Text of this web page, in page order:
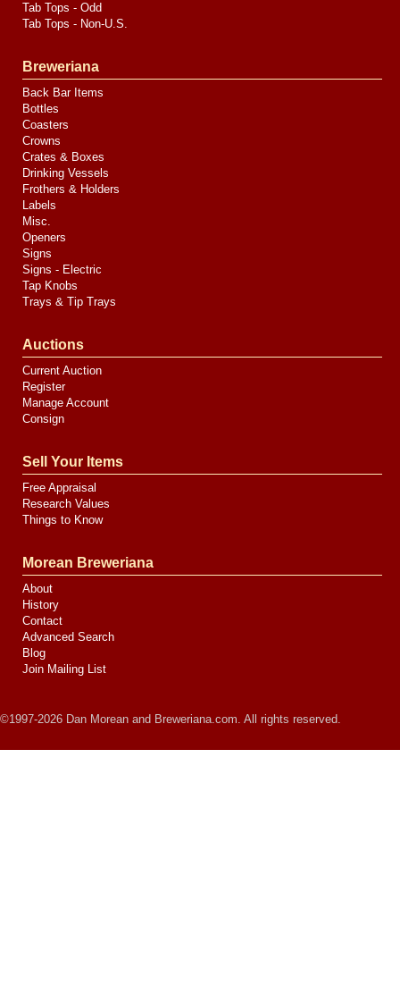
Tab Tops - Odd
Tab Tops - Non-U.S.
Breweriana
Back Bar Items
Bottles
Coasters
Crowns
Crates & Boxes
Drinking Vessels
Frothers & Holders
Labels
Misc.
Openers
Signs
Signs - Electric
Tap Knobs
Trays & Tip Trays
Auctions
Current Auction
Register
Manage Account
Consign
Sell Your Items
Free Appraisal
Research Values
Things to Know
Morean Breweriana
About
History
Contact
Advanced Search
Blog
Join Mailing List
©1997-2026 Dan Morean and Breweriana.com. All rights reserved.